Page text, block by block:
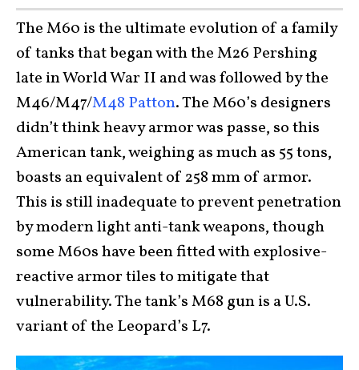
The M60 is the ultimate evolution of a family
of tanks that began with the M26 Pershing
late in World War II and was followed by the
M46/M47/M48 Patton. The M60’s designers
didn’t think heavy armor was passe, so this
American tank, weighing as much as 55 tons,
boasts an equivalent of 258 mm of armor.
This is still inadequate to prevent penetration
by modern light anti-tank weapons, though
some M60s have been fitted with explosive-
reactive armor tiles to mitigate that
vulnerability. The tank’s M68 gun is a U.S.
variant of the Leopard’s L7.